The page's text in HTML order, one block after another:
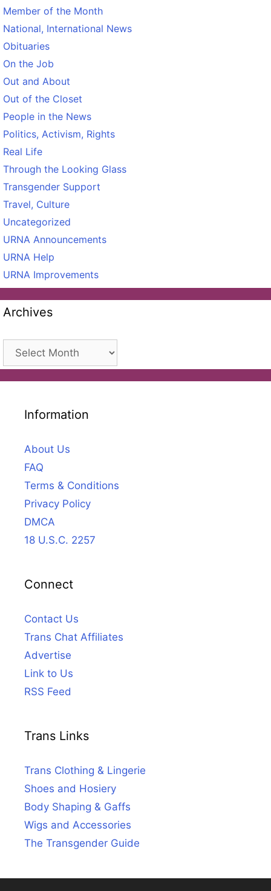
Member of the Month
National, International News
Obituaries
On the Job
Out and About
Out of the Closet
People in the News
Politics, Activism, Rights
Real Life
Through the Looking Glass
Transgender Support
Travel, Culture
Uncategorized
URNA Announcements
URNA Help
URNA Improvements
Archives
Archives
Information
About Us
FAQ
Terms & Conditions
Privacy Policy
DMCA
18 U.S.C. 2257
Connect
Contact Us
Trans Chat Affiliates
Advertise
Link to Us
RSS Feed
Trans Links
Trans Clothing & Lingerie
Shoes and Hosiery
Body Shaping & Gaffs
Wigs and Accessories
The Transgender Guide